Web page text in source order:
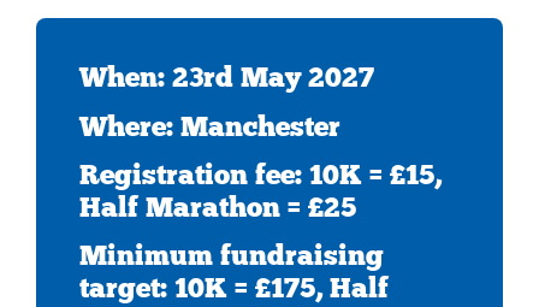
When: 23rd May 2027
Where: Manchester
Registration fee: 10K = £15,
Half Marathon = £25
Minimum fundraising
target: 10K = £175, Half